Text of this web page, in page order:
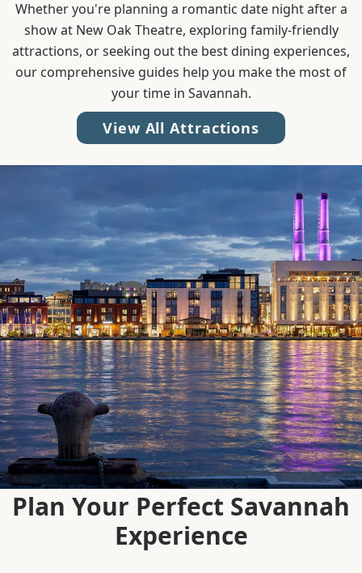
Whether you're planning a romantic date night after a
show at New Oak Theatre, exploring family-friendly
attractions, or seeking out the best dining experiences,
our comprehensive guides help you make the most of
your time in Savannah.
View All Attractions
Plan Your Perfect Savannah
Experience